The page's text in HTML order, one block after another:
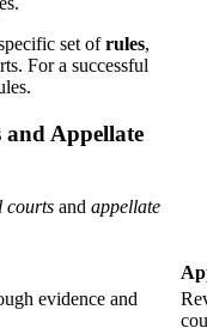
set ofrules,
For a successful
and Appellate
courts and appellate
evidence and